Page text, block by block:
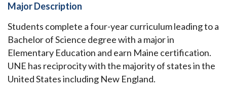
Major Description
Students complete a four-year curriculum leading to a
Bachelor of Science degree with a major in
Elementary Education and earn Maine certification.
UNE has reciprocity with the majority of states in the
United States including New England.